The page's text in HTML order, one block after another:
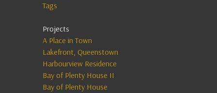
Tags
Projects
A Place in Town
Lakefront, Queenstown
Harbourview Residence
Bay of Plenty House II
Bay of Plenty House